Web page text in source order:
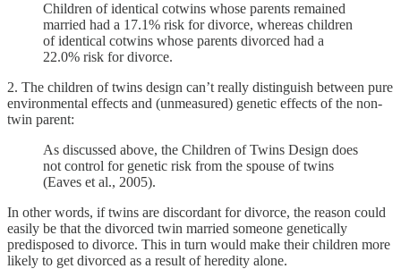
Children of identical cotwins whose parents remained
married had a 17.1% risk for divorce, whereas children
of identical cotwins whose parents divorced had a
22.0% risk for divorce.
2. The children of twins design can’t really distinguish between pure
environmental effects and (unmeasured) genetic effects of the non-
twin parent:
As discussed above, the Children of Twins Design does
not control for genetic risk from the spouse of twins
(Eaves et al., 2005).
In other words, if twins are discordant for divorce, the reason could
easily be that the divorced twin married someone genetically
predisposed to divorce. This in turn would make their children more
likely to get divorced as a result of heredity alone.